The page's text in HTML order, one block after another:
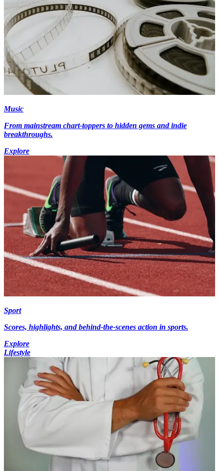
Music
From mainstream chart-toppers to hidden gems and indie
breakthroughs.
Explore
Sport
Scores, highlights, and behind-the-scenes action in sports.
Explore
Lifestyle